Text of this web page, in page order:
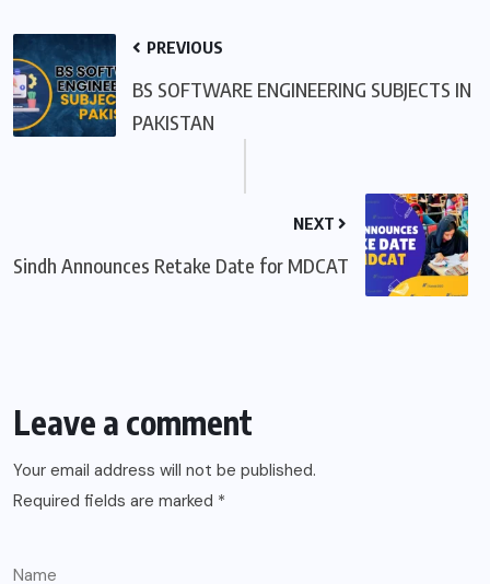
PREVIOUS
BS SOFTWARE ENGINEERING SUBJECTS IN
PAKISTAN
NEXT
Sindh Announces Retake Date for MDCAT
Leave a comment
Your email address will not be published.
Required fields are marked *